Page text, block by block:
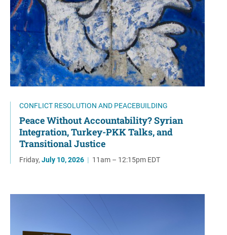
CONFLICT RESOLUTION AND PEACEBUILDING
Peace Without Accountability? Syrian
Integration, Turkey-PKK Talks, and
Transitional Justice
Friday, July 10, 2026 | 11am – 12:15pm EDT